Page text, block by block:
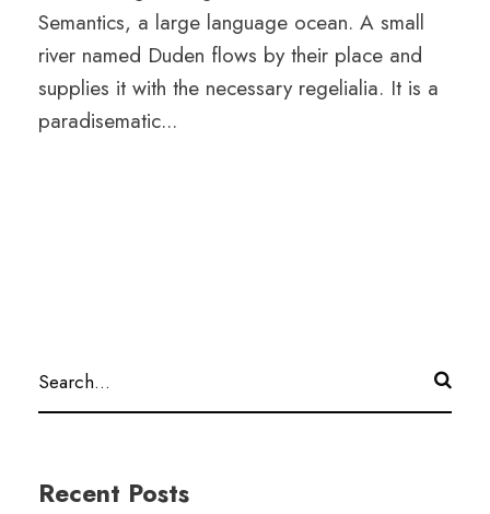
Semantics, a large language ocean. A small
river named Duden flows by their place and
supplies it with the necessary regelialia. It is a
paradisematic...
Recent Posts